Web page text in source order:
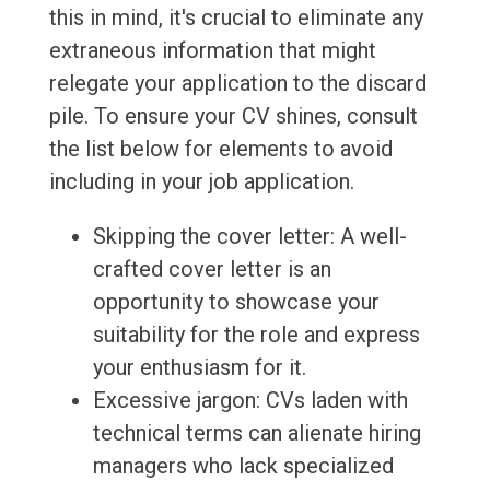
this in mind, it's crucial to eliminate any
extraneous information that might
relegate your application to the discard
pile. To ensure your CV shines, consult
the list below for elements to avoid
including in your job application.
Skipping the cover letter: A well-
crafted cover letter is an
opportunity to showcase your
suitability for the role and express
your enthusiasm for it.
Excessive jargon: CVs laden with
technical terms can alienate hiring
managers who lack specialized